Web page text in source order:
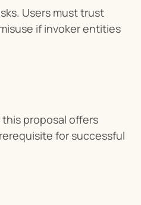
Users must trust
if invoker entities
this proposal offers
for successful